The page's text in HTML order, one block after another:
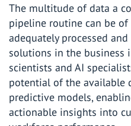
The multitude of data a
pipeline routine can be
adequately processed
solutions in the business
scientists and AI
potential of the available
predictive models,
actionable insights into